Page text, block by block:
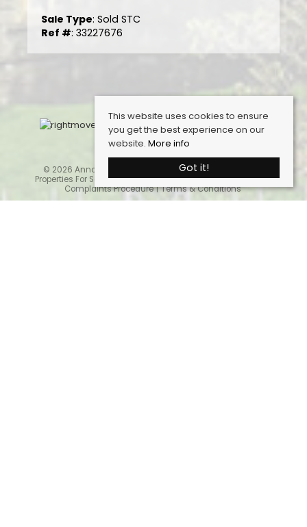
Sale Type: Sold STC
Ref #: 33227676
© 2026 Anna Ashton Estate Agents. All rights reserved.
Properties For Sale By Region
Cookie Policy
Privacy Policy
Complaints Procedure
Terms & Conditions
This website uses cookies to ensure
you get the best experience on our
website. More info
Got it!